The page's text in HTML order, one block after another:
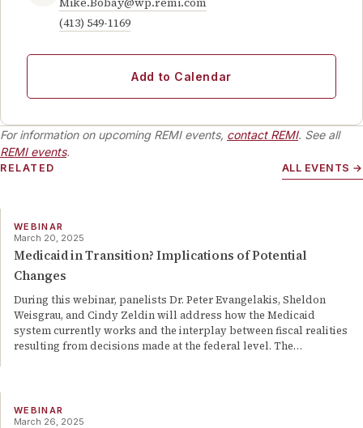
(413) 549-1169
Add to Calendar
For information on upcoming REMI events, contact REMI. See all
REMI events.
RELATED ALL EVENTS →
WEBINAR
March 20, 2025
Medicaid in Transition? Implications of Potential
Changes
During this webinar, panelists Dr. Peter Evangelakis, Sheldon
Weisgrau, and Cindy Zeldin will address how the Medicaid
system currently works and the interplay between fiscal realities
resulting from decisions made at the federal level. The…
WEBINAR
March 26, 2025